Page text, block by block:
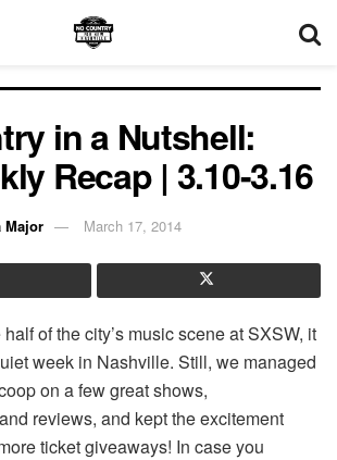
in a Nutshell:
Recap | 3.10-3.16
Major March 17, 2014
of the city’s music scene at SXSW, it
week in Nashville. Still, we managed
on a few great shows,
reviews, and kept the excitement
ticket giveaways! In case you